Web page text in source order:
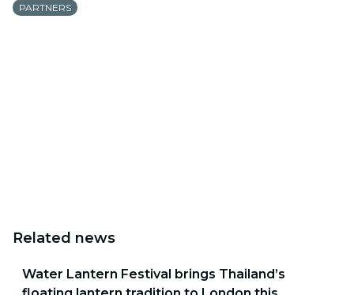
PARTNERS
Related news
Water Lantern Festival brings Thailand’s